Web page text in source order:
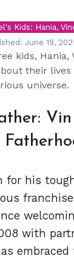
Kids: Hania,
June 19,
kids, Hania,
their lives
universe.
for his
with
embraced